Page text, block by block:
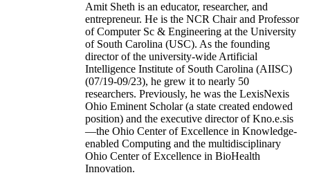
Amit Sheth is an educator, researcher, and
entrepreneur. He is the NCR Chair and Professor
of Computer Sc & Engineering at the University
of South Carolina (USC). As the founding
director of the university-wide Artificial
Intelligence Institute of South Carolina (AIISC)
(07/19-09/23), he grew it to nearly 50
researchers. Previously, he was the LexisNexis
Ohio Eminent Scholar (a state created endowed
position) and the executive director of Kno.e.sis
—the Ohio Center of Excellence in Knowledge-
enabled Computing and the multidisciplinary
Ohio Center of Excellence in BioHealth
Innovation.